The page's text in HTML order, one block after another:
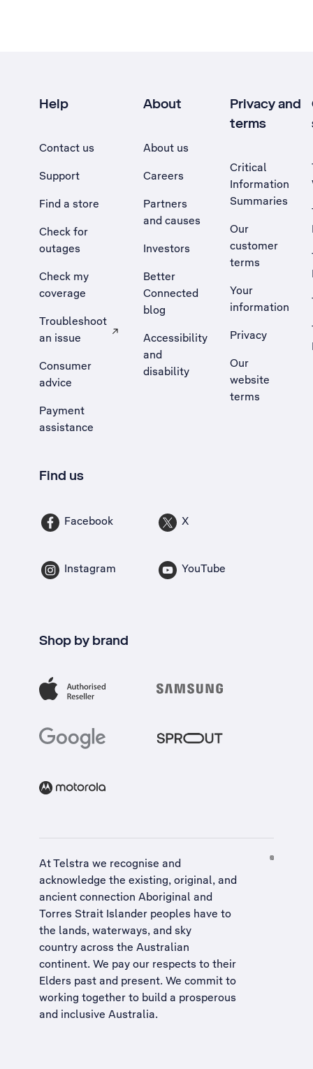
Help
Contact us
Support
Find a store
Check for
outages
Check my
coverage
Troubleshoot
an issue
, Opens external site in a new tab
Consumer
advice
Payment
assistance
About
About us
Careers
Partners
and causes
Investors
Better
Connected
blog
Accessibility
and
disability
Privacy and
terms
Critical
Information
Summaries
Our
customer
terms
Your
information
Privacy
Our
website
terms
Find us
Facebook X
Instagram YouTube
Shop by brand
At Telstra we recognise and
acknowledge the existing, original, and
ancient connection Aboriginal and
Torres Strait Islander peoples have to
the lands, waterways, and sky
country across the Australian
continent. We pay our respects to their
Elders past and present. We commit to
working together to build a prosperous
and inclusive Australia.